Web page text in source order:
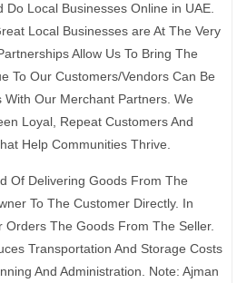
Do Local Businesses Online in UAE.
Local Businesses are At The Very
Allow Us To Bring The
To Our Customers/Vendors Can Be
Our Merchant Partners. We
Loyal, Repeat Customers And
Help Communities Thrive.
Of Delivering Goods From The
To The Customer Directly. In
The Goods From The Seller.
Transportation And Storage Costs
And Administration. Note: Ajman